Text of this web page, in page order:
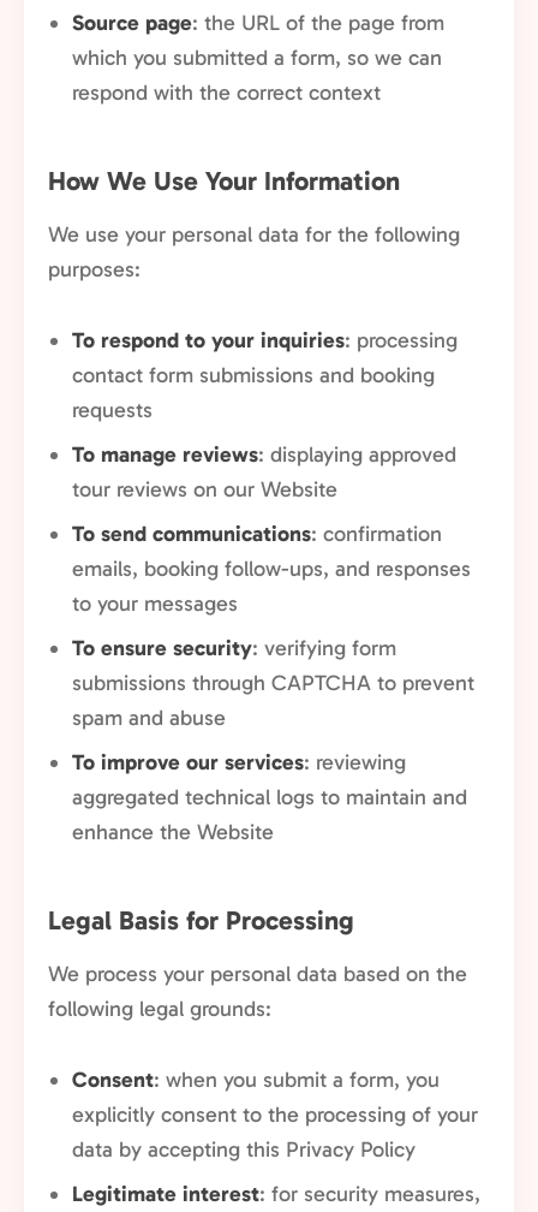
Source page: the URL of the page from
which you submitted a form, so we can
respond with the correct context
How We Use Your Information
We use your personal data for the following
purposes:
To respond to your inquiries: processing
contact form submissions and booking
requests
To manage reviews: displaying approved
tour reviews on our Website
To send communications: confirmation
emails, booking follow-ups, and responses
to your messages
To ensure security: verifying form
submissions through CAPTCHA to prevent
spam and abuse
To improve our services: reviewing
aggregated technical logs to maintain and
enhance the Website
Legal Basis for Processing
We process your personal data based on the
following legal grounds:
Consent: when you submit a form, you
explicitly consent to the processing of your
data by accepting this Privacy Policy
Legitimate interest: for security measures,